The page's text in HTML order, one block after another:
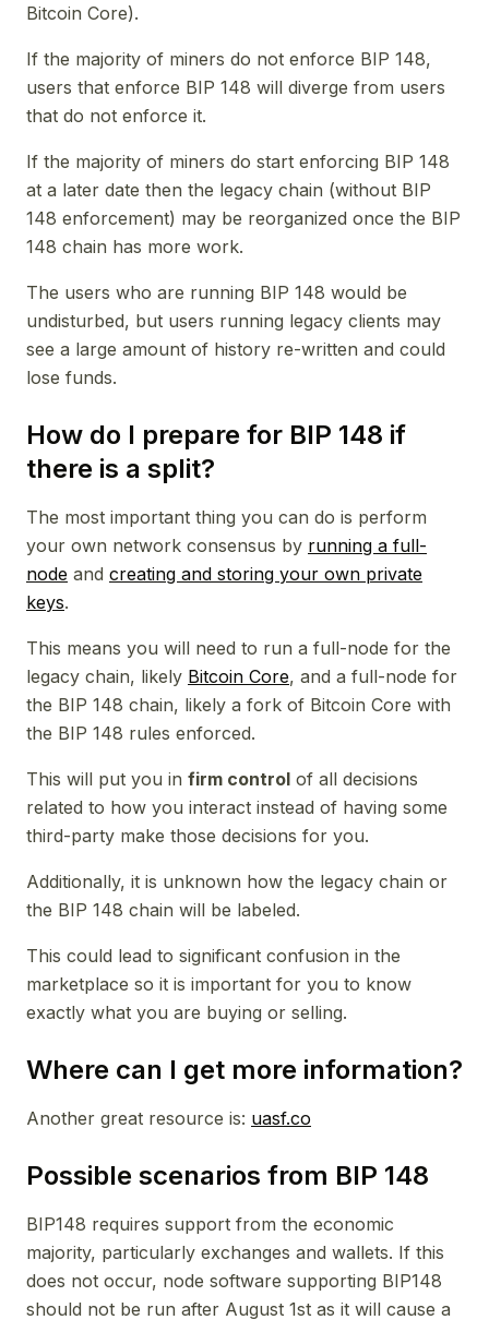
Bitcoin Core).
If the majority of miners do not enforce BIP 148,
users that enforce BIP 148 will diverge from users
that do not enforce it.
If the majority of miners do start enforcing BIP 148
at a later date then the legacy chain (without BIP
148 enforcement) may be reorganized once the BIP
148 chain has more work.
The users who are running BIP 148 would be
undisturbed, but users running legacy clients may
see a large amount of history re-written and could
lose funds.
How do I prepare for BIP 148 if
there is a split?
The most important thing you can do is perform
your own network consensus by running a full-
node and creating and storing your own private
keys.
This means you will need to run a full-node for the
legacy chain, likely Bitcoin Core, and a full-node for
the BIP 148 chain, likely a fork of Bitcoin Core with
the BIP 148 rules enforced.
This will put you in firm control of all decisions
related to how you interact instead of having some
third-party make those decisions for you.
Additionally, it is unknown how the legacy chain or
the BIP 148 chain will be labeled.
This could lead to significant confusion in the
marketplace so it is important for you to know
exactly what you are buying or selling.
Where can I get more information?
Another great resource is: uasf.co
Possible scenarios from BIP 148
BIP148 requires support from the economic
majority, particularly exchanges and wallets. If this
does not occur, node software supporting BIP148
should not be run after August 1st as it will cause a